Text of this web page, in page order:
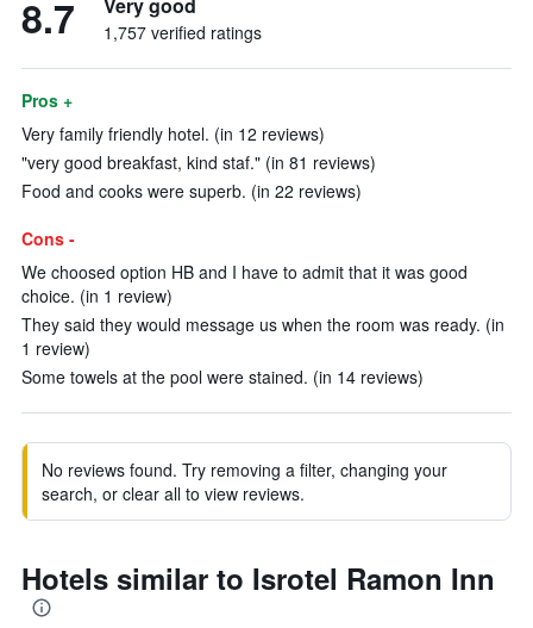
8.7 1,757 verified ratings
Pros +
Very family friendly hotel. (in 12 reviews)
"very good breakfast, kind staf." (in 81 reviews)
Food and cooks were superb. (in 22 reviews)
Cons -
We choosed option HB and I have to admit that it was good
choice. (in 1 review)
They said they would message us when the room was ready. (in
1 review)
Some towels at the pool were stained. (in 14 reviews)
No reviews found. Try removing a filter, changing your
search, or clear all to view reviews.
Hotels similar to Isrotel Ramon Inn